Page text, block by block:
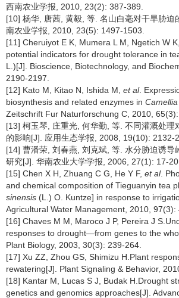
西南农业学报, 2010, 23(2): 387-389.
[10] 杨华, 唐茜, 黄毅, 等. 名山白毫对干旱胁迫
南农业学报, 2010, 23(5): 1497-1503.
[11] Cheruiyot E K, Mumera L M, Ngetich W K,
potential indicators for drought tolerance in
L.)[J]. Bioscience, Biotechnology, and
2190-2197.
[12] Kato M, Kitao N, Ishida M, et al.
biosynthesis and related enzymes in
Zeitschrift Fur Naturforschung C, 2010, 65(3):
[13] 柯玉琴, 庄重光, 何华勤, 等. 不同灌溉处理
的影响[J]. 应用生态学报, 2008, 19(10): 2132-
[14] 曹潘荣, 刘春燕, 刘克斌, 等. 水分胁迫诱导
研究[J]. 华南农业大学学报, 2006, 27(1): 17-20.
[15] Chen X H, Zhuang C G, He Y F, et al.
and chemical composition of Tieguanyin tea
sinensis (L.) O. Kuntze] in response to
Agricultural Water Management, 2010, 97(3):
[16] Chaves M M, Maroco J P, Pereira J
responses to drought—from genes to the
Plant Biology, 2003, 30(3): 239-264.
[17] Xu ZZ, Zhou GS, Shimizu H.Plant
rewatering[J]. Plant Signaling & Behavior,
[18] Kantar M, Lucas S J, Budak H.Drought
genetics and genomics approaches[J].